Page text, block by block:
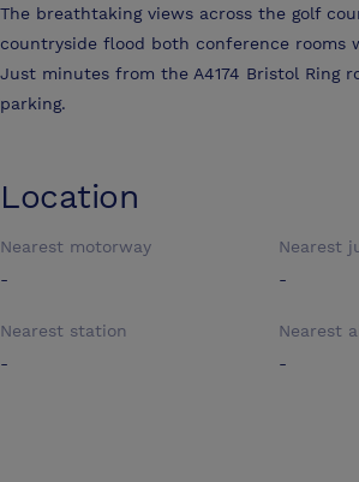
The breathtaking views across the golf
countryside flood both conference rooms
Just minutes from the A4174 Bristol Ring
parking.
Location
Nearest motorway
-
Nearest
-
Nearest station
-
Nearest
-